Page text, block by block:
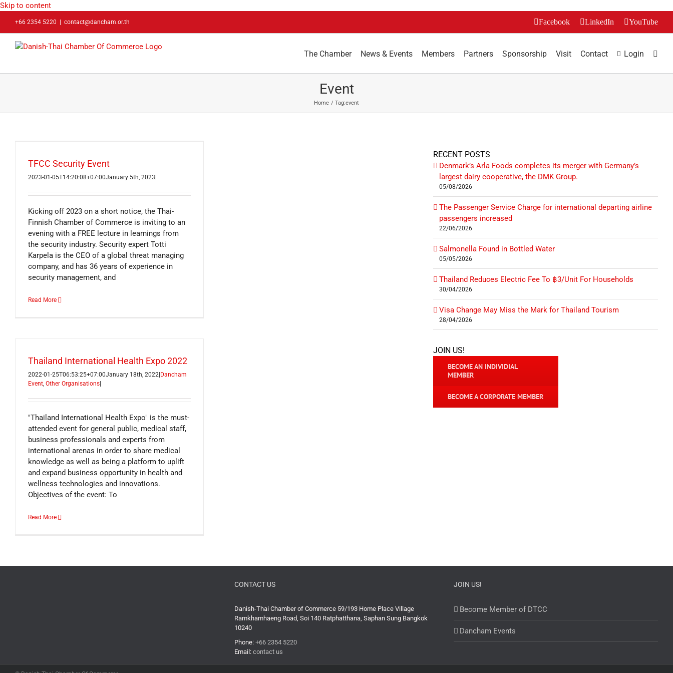
Skip to content
+66 2354 5220 contact@dancham.or.th Facebook LinkedIn YouTube
The Chamber News & Events Members Partners Sponsorship Visit Contact Login
Event
Home Tag:event
TFCC Security Event
2023-01-05T14:20:08+07:00January 5th, 2023
Kicking off 2023 on a short notice, the Thai-
Finnish Chamber of Commerce is inviting to an
evening with a FREE lecture in learnings from
the security industry. Security expert Totti
Karpela is the CEO of a global threat managing
company, and has 36 years of experience in
security management, and
Read More
Thailand International Health Expo 2022
2022-01-25T06:53:25+07:00January 18th, 2022 Dancham
Event, Other Organisations
"Thailand International Health Expo" is the must-
attended event for general public, medical staff,
business professionals and experts from
international arenas in order to share medical
knowledge as well as being a platform to uplift
and expand business opportunity in health and
wellness technologies and innovations.
Objectives of the event: To
Read More
RECENT POSTS
Denmark’s Arla Foods completes its merger with Germany’s
largest dairy cooperative, the DMK Group.
05/08/2026
The Passenger Service Charge for international departing airline
passengers increased
22/06/2026
Salmonella Found in Bottled Water
05/05/2026
Thailand Reduces Electric Fee To ฿3/Unit For Households
30/04/2026
Visa Change May Miss the Mark for Thailand Tourism
28/04/2026
JOIN US!
BECOME AN INDIVIDIAL
MEMBER
BECOME A CORPORATE MEMBER
CONTACT US
Danish-Thai Chamber of Commerce 59/193 Home Place Village
Ramkhamhaeng Road, Soi 140 Ratphatthana, Saphan Sung Bangkok
10240
Phone: +66 2354 5220
Email: contact us
JOIN US!
Become Member of DTCC
Dancham Events